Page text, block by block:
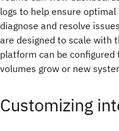
logs to help ensure
diagnose and resolve
are designed to scale with
platform can be
volumes grow or new
Customizing